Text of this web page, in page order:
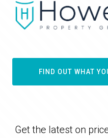
FIND OUT WHAT
Get the latest on